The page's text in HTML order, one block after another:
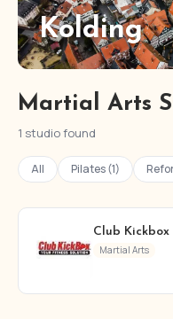
Kolding
Martial Arts
1 studio found
All Pilates (1)
Club
Martial Arts